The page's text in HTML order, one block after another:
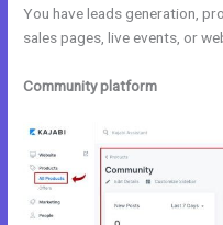
You have leads generation,
sales pages, live events, or
Community platform